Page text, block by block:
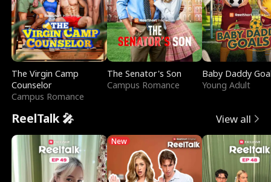
The Virgin Camp
Counselor
Campus Romance
The Senator's Son
Campus Romance
Baby Daddy
Young Adult
ReelTalk 🎤 View all
New